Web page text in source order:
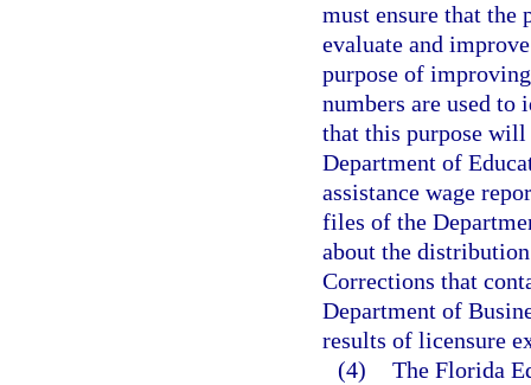
must ensure that
evaluate and
purpose of
numbers are used to
that this purpose will
Department of
assistance wage
files of the
about the
Corrections that
Department of
results of licensure
(4) The Florida